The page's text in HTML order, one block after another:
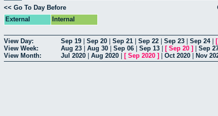
<< Go To Day Before
External
Internal
View Day: Sep 19 Sep 20 Sep 21 Sep 22 Sep 23 Sep 24|
View Week:
Aug 23 Aug 30 Sep 06 Sep 13 [ Sep 20 ]
Sep
View Month:
Jul 2020 Aug 2020 [ Sep 2020 ] Oct 2020 Nov